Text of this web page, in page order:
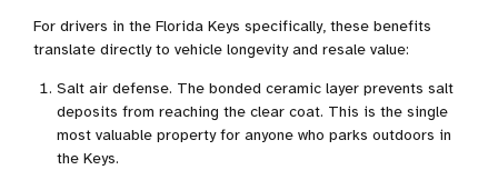
For drivers in the Florida Keys specifically, these benefits
translate directly to vehicle longevity and resale value:
Salt air defense. The bonded ceramic layer prevents salt
deposits from reaching the clear coat. This is the single
most valuable property for anyone who parks outdoors in
the Keys.